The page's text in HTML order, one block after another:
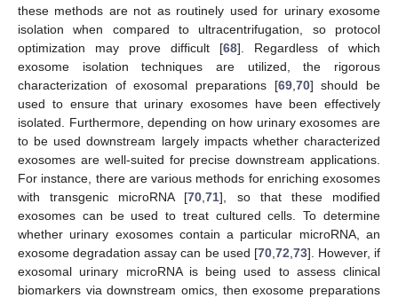
these methods are not as routinely used for urinary exosome
isolation when compared to ultracentrifugation, so protocol
optimization may prove difficult [68]. Regardless of which
exosome isolation techniques are utilized, the rigorous
characterization of exosomal preparations [69, 70] should be
used to ensure that urinary exosomes have been effectively
isolated. Furthermore, depending on how urinary exosomes are
to be used downstream largely impacts whether characterized
exosomes are well-suited for precise downstream applications.
For instance, there are various methods for enriching exosomes
with transgenic microRNA [70 ,71], so that these modified
exosomes can be used to treat cultured cells. To determine
whether urinary exosomes contain a particular microRNA, an
exosome degradation assay can be used [70, 72 73]. However, if
exosomal urinary microRNA is being used to assess clinical
biomarkers via downstream omics, then exosome preparations